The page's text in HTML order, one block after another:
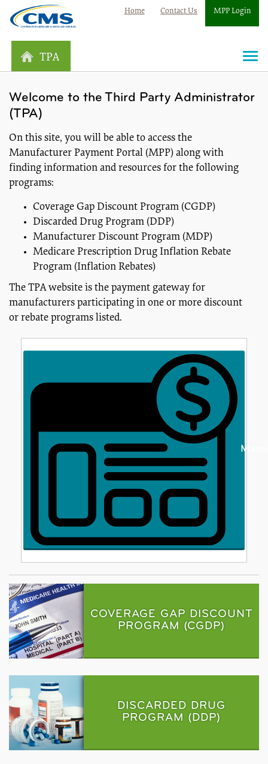
Home Contact Us MPP Login
TPA
Welcome to the Third Party Administrator
(TPA)
On this site, you will be able to access the
Manufacturer Payment Portal (MPP) along with
finding information and resources for the following
programs:
Coverage Gap Discount Program (CGDP)
Discarded Drug Program (DDP)
Manufacturer Discount Program (MDP)
Medicare Prescription Drug Inflation Rebate
Program (Inflation Rebates)
The TPA website is the payment gateway for
manufacturers participating in one or more discount
or rebate programs listed.
COVERAGE GAP DISCOUNT
PROGRAM (CGDP)
DISCARDED DRUG
PROGRAM (DDP)